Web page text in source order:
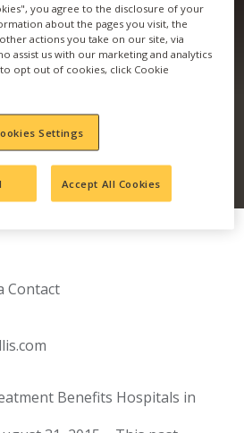
GOES
BREAST
AWARENESS
Contact
Benefits Hospitals in
you agree to the disclosure of your
about the pages you visit, the
actions you take on our site, via
assist us with our marketing and analytics
opt out of cookies, click Cookie
Settings
Accept All Cookies